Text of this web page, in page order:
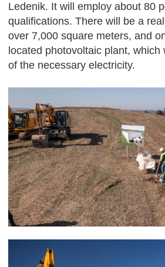
Ledenik. It will employ about 80
qualifications. There will be a
over 7,000 square meters, and
located photovoltaic plant, which
of the necessary electricity.